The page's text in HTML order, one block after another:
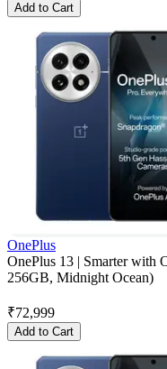
Add to Cart
OnePlus
OnePlus 13 | Smarter with
256GB, Midnight Ocean)
₹72,999
Add to Cart